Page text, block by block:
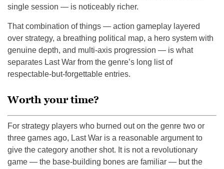
single session — is noticeably richer.
That combination of things — action gameplay layered
over strategy, a breathing political map, a hero system with
genuine depth, and multi-axis progression — is what
separates Last War from the genre’s long list of
respectable-but-forgettable entries.
Worth your time?
For strategy players who burned out on the genre two or
three games ago, Last War is a reasonable argument to
give the category another shot. It is not a revolutionary
game — the base-building bones are familiar — but the